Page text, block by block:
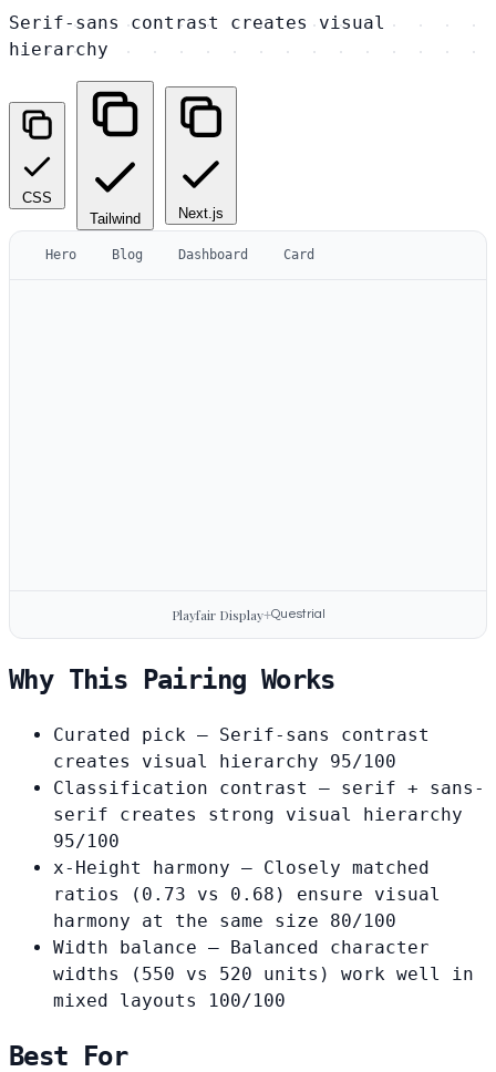
Serif-sans contrast creates visual
hierarchy
CSS
Tailwind
Next.js
Hero Blog Dashboard Card
Playfair Display+Questrial
Why This Pairing Works
Curated pick — Serif-sans contrast
creates visual hierarchy 95/100
Classification contrast
— serif + sans-
serif creates strong visual hierarchy
95/100
x-Height harmony — Closely matched
ratios (0.73 vs 0.68) ensure visual
harmony at the same size 80/100
Width balance — Balanced character
widths (550 vs 520 units) work well in
mixed layouts
100/100
Best For